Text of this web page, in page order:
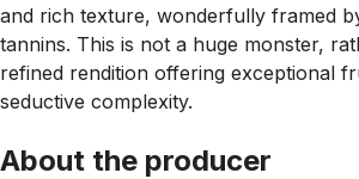
and rich texture, wonderfully framed
tannins. This is not a huge monster,
refined rendition offering exceptional
seductive complexity.
About the producer